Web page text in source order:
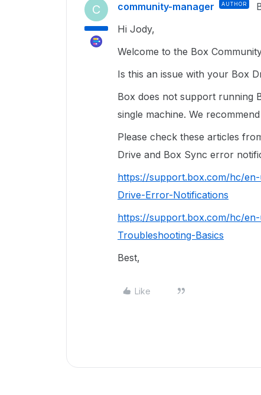
C community-manager AUTHOR
Hi Jody,
Welcome to the Box
Is this an issue with your Box
Box does not support running
single machine. We
Please check these articles
Drive and Box Sync error
https://support.box.com/hc/
Drive-Error-Notifications
https://support.box.com/hc/
Troubleshooting-Basics
Best,
Like